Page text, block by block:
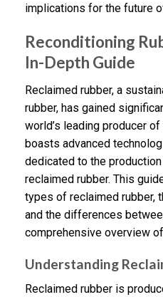
implications for the future
Reconditioning
In-Depth Guide
Reclaimed rubber, a
rubber, has gained
world’s leading producer
boasts advanced
dedicated to the
reclaimed rubber. This
types of reclaimed rubber,
and the differences
comprehensive overview
Understanding
Reclaimed rubber is